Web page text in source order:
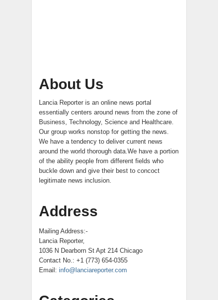
About Us
Lancia Reporter is an online news portal
essentially centers around news from the zone of
Business, Technology, Science and Healthcare.
Our group works nonstop for getting the news.
We have a tendency to deliver current news
around the world thorough data.We have a portion
of the ability people from different fields who
buckle down and give their best to concoct
legitimate news inclusion.
Address
Mailing Address:-
Lancia Reporter,
1036 N Dearborn St Apt 214 Chicago
Contact No.: +1 (773) 654-0355
Email: info@lanciareporter.com